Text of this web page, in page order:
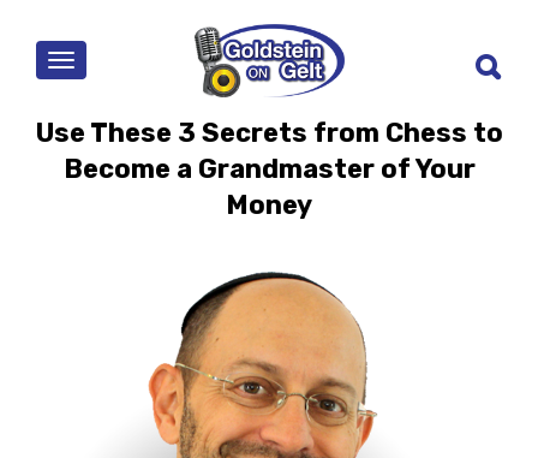
MENU
Use These 3 Secrets from Chess to
Become a Grandmaster of Your
Money